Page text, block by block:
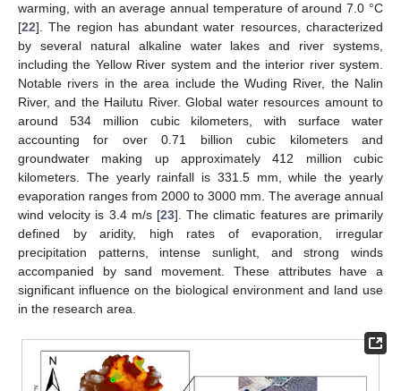
warming, with an average annual temperature of around 7.0 °C
[22]. The region has abundant water resources, characterized
by several natural alkaline water lakes and river systems,
including the Yellow River system and the interior river system.
Notable rivers in the area include the Wuding River, the Nalin
River, and the Hailutu River. Global water resources amount to
around 534 million cubic kilometers, with surface water
accounting for over 0.71 billion cubic kilometers and
groundwater making up approximately 412 million cubic
kilometers. The yearly rainfall is 331.5 mm, while the yearly
evaporation ranges from 2000 to 3000 mm. The average annual
wind velocity is 3.4 m/s [23]. The climatic features are primarily
defined by aridity, high rates of evaporation, irregular
precipitation patterns, intense sunlight, and strong winds
accompanied by sand movement. These attributes have a
significant influence on the biological environment and land use
in the research area.